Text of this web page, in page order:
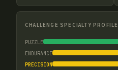
CHALLENGE SPECIALTY PROFILE
PUZZLE
ENDURANCE
PRECISION